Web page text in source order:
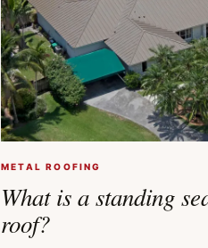
METAL ROOFING
What is a standing
roof?